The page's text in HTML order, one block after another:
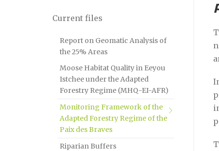
Current files
Report on Geomatic Analysis of
the 25% Areas
Moose Habitat Quality in Eeyou
Istchee under the Adapted
Forestry Regime (MHQ-EI-AFR)
Monitoring Framework of the
Adapted Forestry Regime of the
Paix des Braves
Riparian Buffers